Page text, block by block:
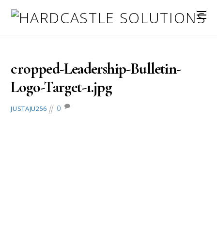
cropped-Leadership-Bulletin-
Logo-Target-1.jpg
JUSTAJU256 0